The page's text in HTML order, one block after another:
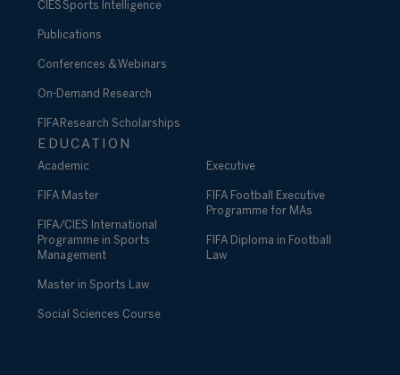
CIES Sports Intelligence
Publications
Conferences & Webinars
On-Demand Research
FIFA Research Scholarships
EDUCATION
Academic
FIFA Master
FIFA/CIES International
Programme in Sports
Management
Master in Sports Law
Social Sciences Course
Executive
FIFA Football Executive
Programme for MAs
FIFA Diploma in Football
Law